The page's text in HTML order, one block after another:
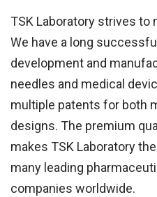
TSK Laboratory strives
We have a long
development and
needles and medical
multiple patents for both
designs. The premium
makes TSK Laboratory
many leading
companies worldwide.